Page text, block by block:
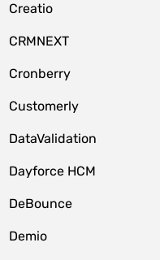
Creatio
CRMNEXT
Cronberry
Customerly
DataValidation
Dayforce HCM
DeBounce
Demio